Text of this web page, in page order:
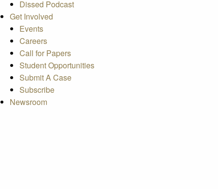
Dissed Podcast
Get Involved
Events
Careers
Call for Papers
Student Opportunities
Submit A Case
Subscribe
Newsroom